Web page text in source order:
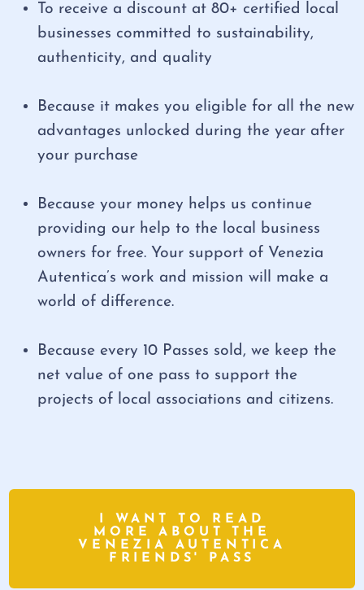
To receive a discount at 80+ certified local
businesses committed to sustainability,
authenticity, and quality
Because it makes you eligible for all the new
advantages unlocked during the year after
your purchase
Because your money helps us continue
providing our help to the local business
owners for free. Your support of Venezia
Autentica’s work and mission will make a
world of difference.
Because every 10 Passes sold, we keep the
net value of one pass to support the
projects of local associations and citizens.
I WANT TO READ
MORE ABOUT THE
VENEZIA AUTENTICA
FRIENDS' PASS